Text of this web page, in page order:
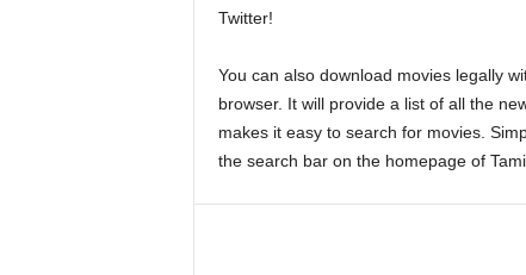
Twitter!
You can also download movies legally
browser. It will provide a list of all the
makes it easy to search for movies.
the search bar on the homepage of